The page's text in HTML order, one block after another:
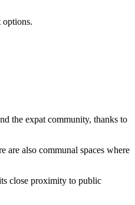
options.
the expat community, thanks to
are also communal spaces where
close proximity to public